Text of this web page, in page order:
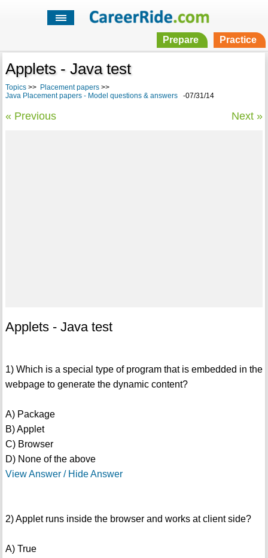
Prepare Practice
Applets - Java test
Topics>> Placement papers>>
Java Placement papers - Model questions & answers-07/31/14
« Previous Next »
Applets - Java test
1) Which is a special type of program that is embedded in the
webpage to generate the dynamic content?
A) Package
B) Applet
C) Browser
D) None of the above
View Answer / Hide Answer
2) Applet runs inside the browser and works at client side?
A) True